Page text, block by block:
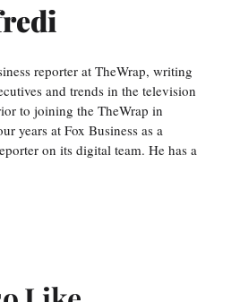
reporter at TheWrap, writing
and trends in the television
to joining the TheWrap in
years at Fox Business as a
on its digital team. He has a